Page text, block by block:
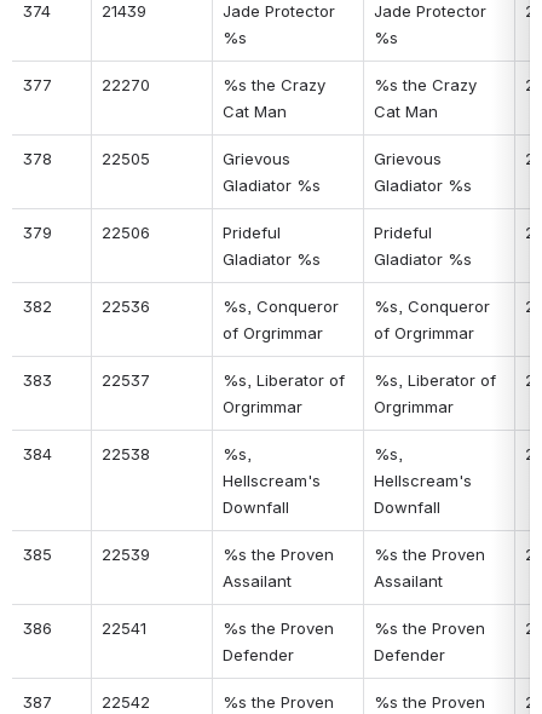
374 21439
Jade Protector
%s
Jade Protector
%s
377 22270
%s the Crazy
Cat Man
%s the Crazy
Cat Man
378 22505
Grievous
Gladiator %s
Grievous
Gladiator %s
379 22506
Prideful
Gladiator %s
Prideful
Gladiator %s
382 22536
%s, Conqueror
of Orgrimmar
%s, Conqueror
of Orgrimmar
383 22537
%s, Liberator of
Orgrimmar
%s, Liberator of
Orgrimmar
384 22538
%s,
Hellscream's
Downfall
%s,
Hellscream's
Downfall
385 22539
%s the Proven
Assailant
%s the Proven
Assailant
386 22541
%s the Proven
Defender
%s the Proven
Defender
387 22542
%s the Proven
%s the Proven